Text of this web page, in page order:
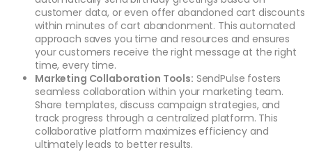
customer data, or even offer abandoned cart discounts
within minutes of cart abandonment. This automated
approach saves you time and resources and ensures
your customers receive the right message at the right
time, every time.
Marketing Collaboration Tools: SendPulse fosters
seamless collaboration within your marketing team.
Share templates, discuss campaign strategies, and
track progress through a centralized platform. This
collaborative platform maximizes efficiency and
ultimately leads to better results.